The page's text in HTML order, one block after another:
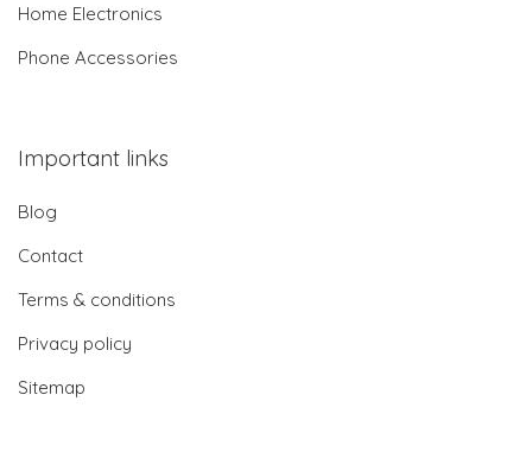
Home Electronics
Phone Accessories
Important links
Blog
Contact
Terms & conditions
Privacy policy
Sitemap